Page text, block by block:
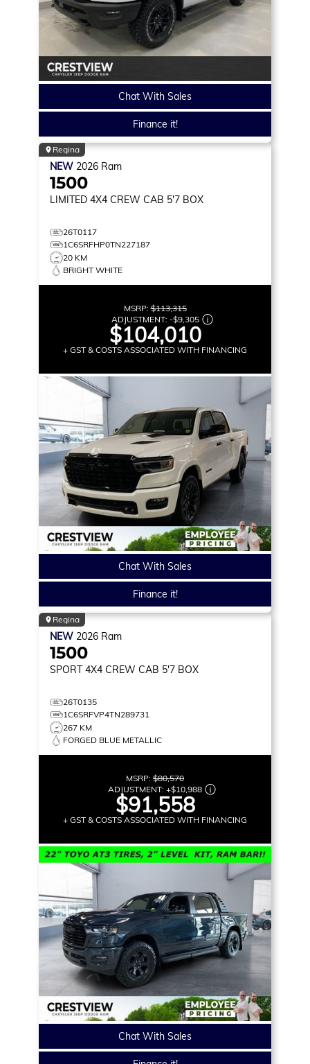
Chat With Sales
Finance it!
Regina
NEW 2026 Ram
1500
LIMITED 4X4 CREW CAB 5'7 BOX
26T0117
1C6SRFHP0TN227187
20 KM
BRIGHT WHITE
MSRP:$113,315
ADJUSTMENT: -$9,305
$104,010
+ GST & COSTS ASSOCIATED WITH FINANCING
Chat With Sales
Finance it!
Regina
NEW 2026 Ram
1500
SPORT 4X4 CREW CAB 5'7 BOX
26T0135
1C6SRFVP4TN289731
267 KM
FORGED BLUE METALLIC
MSRP: $80,570
ADJUSTMENT: +$10,988
$91,558
+ GST & COSTS ASSOCIATED WITH FINANCING
Chat With Sales